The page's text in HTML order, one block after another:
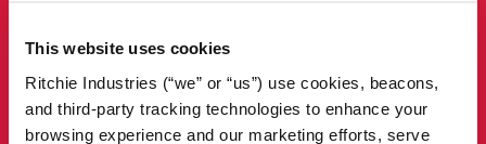
This website uses cookies
Ritchie Industries (“we” or “us”) use cookies, beacons,
and third-party tracking technologies to enhance your
browsing experience and our marketing efforts, serve
Products
Owner Support
DEALER
LOCATOR
Resources
Match Tool